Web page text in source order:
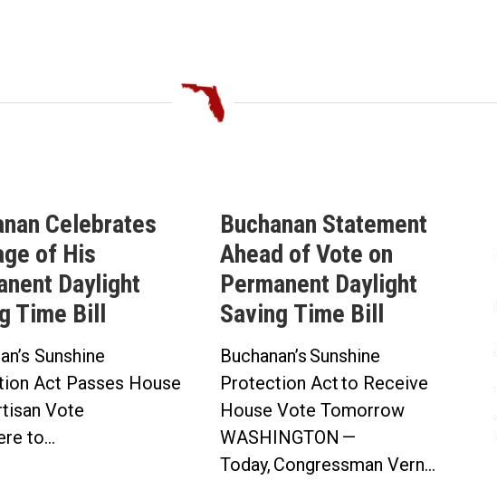
Celebrates
of His
Daylight
Time Bill
Sunshine
Act Passes House
Vote
to...
Buchanan Statement
Ahead of Vote on
Permanent Daylight
Saving Time Bill
Buchanan’s Sunshine
Protection Act to Receive
House Vote Tomorrow
WASHINGTON —
Today, Congressman Vern...